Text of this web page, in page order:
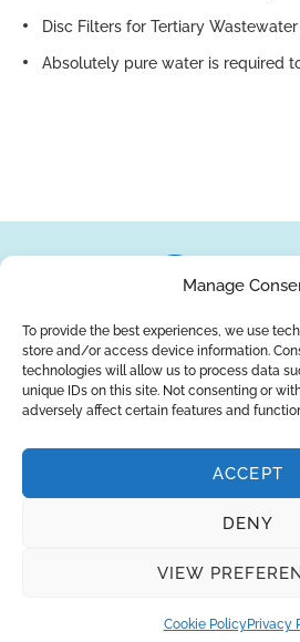
Manage
To provide the best experiences, we use
store and/or access device information.
technologies will allow us to process data
unique IDs on this site. Not consenting or
adversely affect certain features and
ACCEPT
DENY
VIEW
Cookie PolicyPrivacy
Disc Filters for Tertiary
Absolutely pure water is required
About UsBrandsReturns
SUBSCRIBE
© Copyright 2026